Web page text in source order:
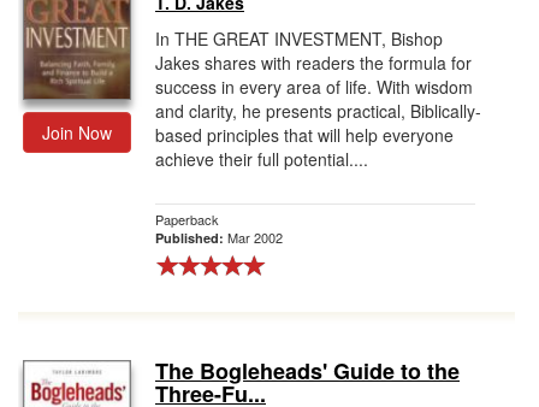
Join Now
In THE GREAT INVESTMENT, Bishop
Jakes shares with readers the formula for
success in every area of life. With wisdom
and clarity, he presents practical, Biblically-
based principles that will help everyone
achieve their full potential....
Paperback
Published: Mar 2002
The Bogleheads' Guide to the
Three-Fu...